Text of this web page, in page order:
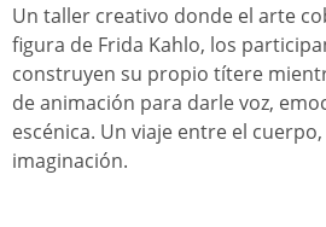
Un taller creativo donde el arte
figura de Frida Kahlo, los
construyen su propio títere
de animación para darle voz,
escénica. Un viaje entre el
imaginación.